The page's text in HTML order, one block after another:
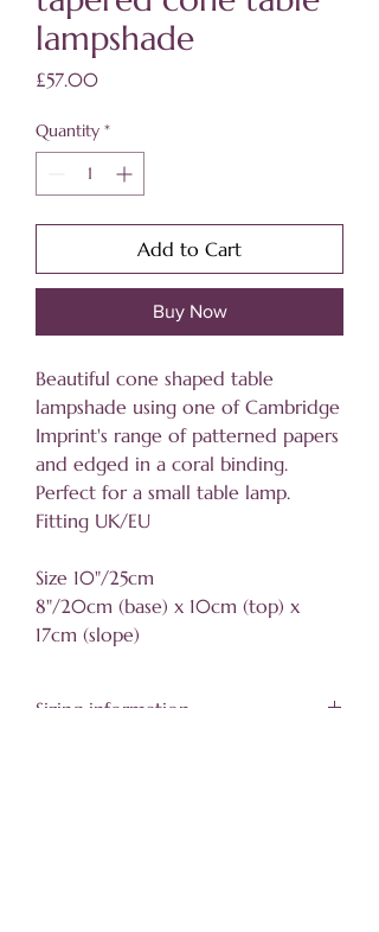
lampshade
£57.00Price
Quantity *
Add to Cart
Buy Now
Beautiful cone shaped table
lampshade using one of Cambridge
Imprint's range of patterned papers
and edged in a coral binding.
Perfect for a small table lamp.
Fitting UK/EU
Size 10"/25cm
8"/20cm (base) x 10cm (top) x
17cm (slope)
Sizing information